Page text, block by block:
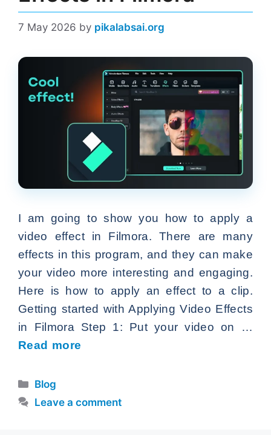
7 May 2026 by pikalabsai.org
I am going to show you how to apply a
video effect in Filmora. There are many
effects in this program, and they can make
your video more interesting and engaging.
Here is how to apply an effect to a clip.
Getting started with Applying Video Effects
in Filmora Step 1: Put your video on …
Read more
Categories
Blog
Leave a comment